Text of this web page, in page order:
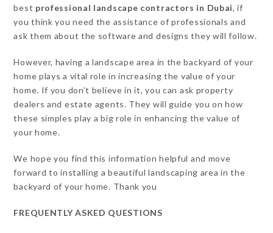
best professional landscape contractors in Dubai, if
you think you need the assistance of professionals and
ask them about the software and designs they will follow.
However, having a landscape area in the backyard of your
home plays a vital role in increasing the value of your
home. If you don’t believe in it, you can ask property
dealers and estate agents. They will guide you on how
these simples play a big role in enhancing the value of
your home.
We hope you find this information helpful and move
forward to installing a beautiful landscaping area in the
backyard of your home. Thank you
FREQUENTLY ASKED QUESTIONS